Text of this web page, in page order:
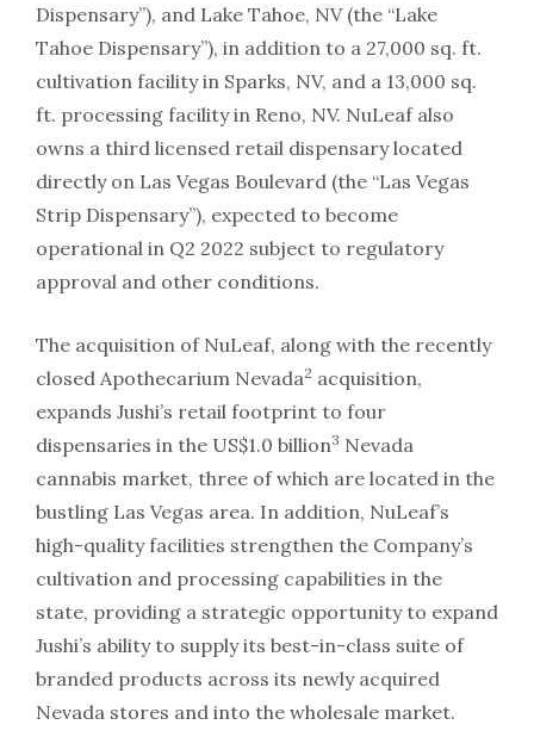
Dispensary”), and Lake Tahoe, NV (the “Lake
Tahoe Dispensary”), in addition to a 27,000 sq. ft.
cultivation facility in Sparks, NV, and a 13,000 sq.
ft. processing facility in Reno, NV. NuLeaf also
owns a third licensed retail dispensary located
directly on Las Vegas Boulevard (the “Las Vegas
Strip Dispensary”), expected to become
operational in Q2 2022 subject to regulatory
approval and other conditions.
The acquisition of NuLeaf, along with the recently
closed Apothecarium Nevada2 acquisition,
expands Jushi’s retail footprint to four
dispensaries in the US$1.0 billion3 Nevada
cannabis market, three of which are located in the
bustling Las Vegas area. In addition, NuLeaf’s
high-quality facilities strengthen the Company’s
cultivation and processing capabilities in the
state, providing a strategic opportunity to expand
Jushi’s ability to supply its best-in-class suite of
branded products across its newly acquired
Nevada stores and into the wholesale market.